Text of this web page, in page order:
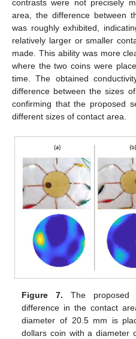
contrasts were not precisely
area, the difference between
was roughly exhibited,
relatively larger or smaller
made. This ability was more
where the two coins were
time. The obtained
difference between the sizes
confirming that the proposed
different sizes of contact area.
Figure 7. The proposed
difference in the contact
diameter of 20.5 mm is
dollars coin with a diameter